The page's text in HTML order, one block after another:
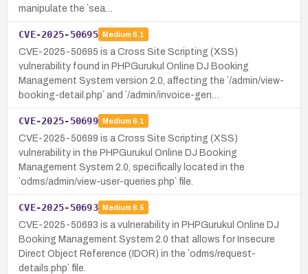
manipulate the `sea…
CVE-2025-50695 Medium 6.1
CVE-2025-50695 is a Cross Site Scripting (XSS)
vulnerability found in PHPGurukul Online DJ Booking
Management System version 2.0, affecting the `/admin/view-
booking-detail.php` and `/admin/invoice-gen…
CVE-2025-50699 Medium 6.1
CVE-2025-50699 is a Cross Site Scripting (XSS)
vulnerability in the PHPGurukul Online DJ Booking
Management System 2.0, specifically located in the
`odms/admin/view-user-queries.php` file.
CVE-2025-50693 Medium 6.5
CVE-2025-50693 is a vulnerability in PHPGurukul Online DJ
Booking Management System 2.0 that allows for Insecure
Direct Object Reference (IDOR) in the `odms/request-
details.php` file.